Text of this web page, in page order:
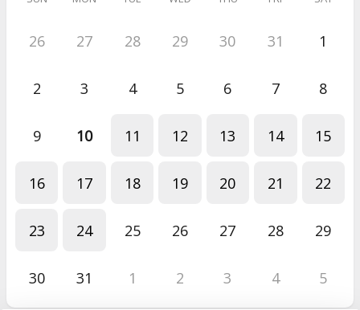
26 27 28 29 30 31 1
2 3 4 5 6 7 8
9 10 11 12 13 14 15
16 17 18 19 20 21 22
23 24 25 26 27 28 29
30 31 1 2 3 4 5